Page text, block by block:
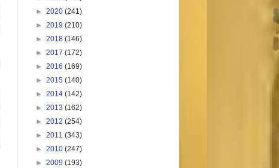
► 2020 (241)
► 2019 (210)
► 2018 (146)
► 2017 (172)
► 2016 (169)
► 2015 (140)
► 2014 (142)
► 2013 (162)
► 2012 (254)
► 2011 (343)
► 2010 (247)
► 2009 (193)